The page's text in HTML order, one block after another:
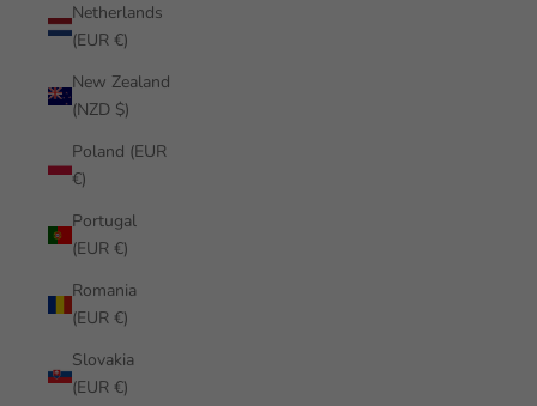
Netherlands
(EUR €)
New Zealand
(NZD $)
Poland (EUR
€)
Portugal
(EUR €)
Romania
(EUR €)
Slovakia
(EUR €)